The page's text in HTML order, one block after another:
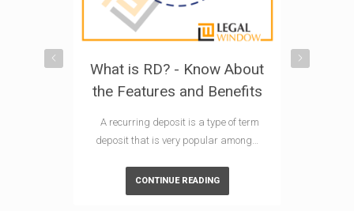
What is RD? - Know About
the Features and Benefits
A recurring deposit is a type of term
deposit that is very popular among…
CONTINUE READING